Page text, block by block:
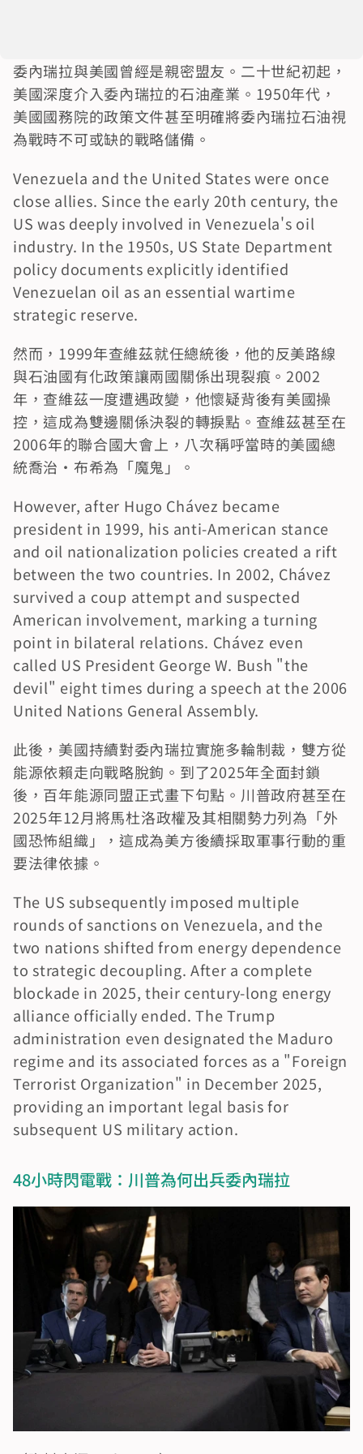
委內瑞拉與美國曾經是親密盟友。二十世紀初起，
美國深度介入委內瑞拉的石油產業。1950年代，
美國國務院的政策文件甚至明確將委內瑞拉石油視
為戰時不可或缺的戰略儲備。
Venezuela and the United States were once
close allies. Since the early 20th century, the
US was deeply involved in Venezuela's oil
industry. In the 1950s, US State Department
policy documents explicitly identified
Venezuelan oil as an essential wartime
strategic reserve.
然而，1999年查維茲就任總統後，他的反美路線
與石油國有化政策讓兩國關係出現裂痕。2002
年，查維茲一度遭遇政變，他懷疑背後有美國操
控，這成為雙邊關係決裂的轉捩點。查維茲甚至在
2006年的聯合國大會上，八次稱呼當時的美國總
統喬治·布希為「魔鬼」。
However, after Hugo Chávez became
president in 1999, his anti-American stance
and oil nationalization policies created a rift
between the two countries. In 2002, Chávez
survived a coup attempt and suspected
American involvement, marking a turning
point in bilateral relations. Chávez even
called US President George W. Bush "the
devil" eight times during a speech at the 2006
United Nations General Assembly.
此後，美國持續對委內瑞拉實施多輪制裁，雙方從
能源依賴走向戰略脫鉤。到了2025年全面封鎖
後，百年能源同盟正式畫下句點。川普政府甚至在
2025年12月將馬杜洛政權及其相關勢力列為「外
國恐怖組織」，這成為美方後續採取軍事行動的重
要法律依據。
The US subsequently imposed multiple
rounds of sanctions on Venezuela, and the
two nations shifted from energy dependence
to strategic decoupling. After a complete
blockade in 2025, their century-long energy
alliance officially ended. The Trump
administration even designated the Maduro
regime and its associated forces as a "Foreign
Terrorist Organization" in December 2025,
providing an important legal basis for
subsequent US military action.
48小時閃電戰：川普為何出兵委內瑞拉